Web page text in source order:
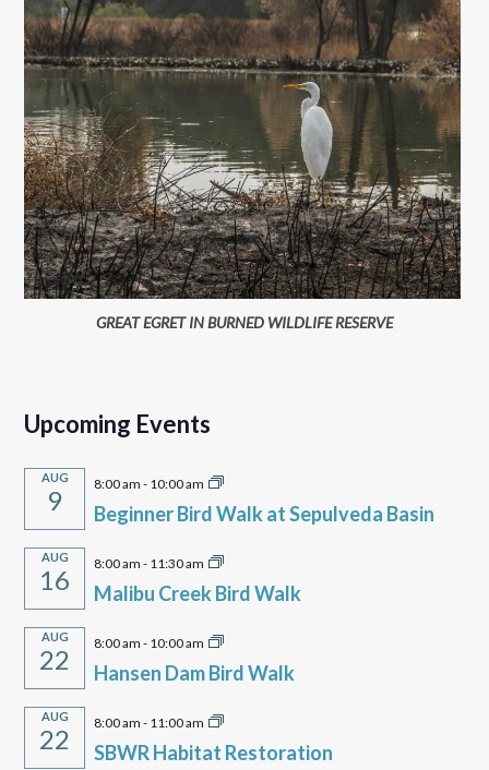
GREAT EGRET IN BURNED WILDLIFE RESERVE
Upcoming Events
AUG
9
8:00 am - 10:00 am
Beginner Bird Walk at Sepulveda Basin
AUG
16
8:00 am - 11:30 am
Malibu Creek Bird Walk
AUG
22
8:00 am - 10:00 am
Hansen Dam Bird Walk
AUG
22
8:00 am - 11:00 am
SBWR Habitat Restoration